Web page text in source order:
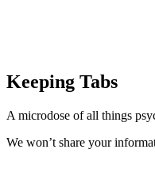
Keeping Tabs
A microdose of all things
We won’t share your